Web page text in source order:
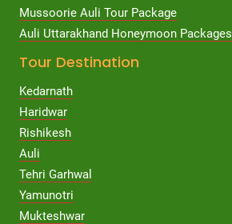
Mussoorie Auli Tour Package
Auli Uttarakhand Honeymoon Packages
Tour Destination
Kedarnath
Haridwar
Rishikesh
Auli
Tehri Garhwal
Yamunotri
Mukteshwar